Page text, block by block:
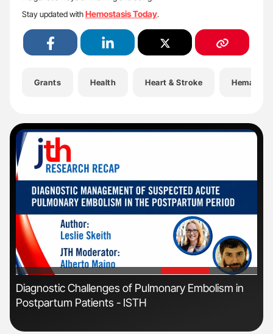
Stay updated withHemostasis Today.
Grants Health Heart & Stroke
'
Diagnostic Challenges of Pulmonary Embolism in
Postpartum Patients - ISTH